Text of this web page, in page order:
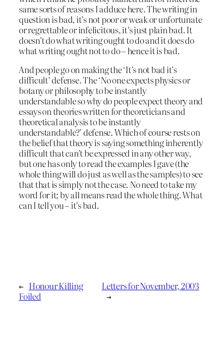
same sorts of reasons I adduce here. The writing in
question is bad, it’s not poor or weak or unfortunate
or regrettable or infelicitous, it’s just plain bad. It
doesn’t do what writing ought to do and it does do
what writing ought not to do – hence it is bad.
And people go on making the ‘It’s not bad it’s
difficult’ defense. The ‘No one expects physics or
botany or philosophy to be instantly
understandable so why do people expect theory and
essays on theories written for theoreticians and
theoretical analysis to be instantly
understandable?’ defense. Which of course rests on
the belief that theory is saying something inherently
difficult that can’t be expressed in any other way,
but one has only to read the examples I gave (the
whole thing will do just as well as the samples) to see
that that is simply not the case. No need to take my
word for it; by all means read the whole thing. What
can I tell you – it’s bad.
← Honour Killing
Foiled
Letters for November, 2003
→